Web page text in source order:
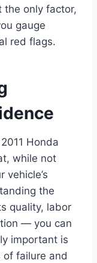
the only factor,
gauge
red flags.
Honda
while not
vehicle’s
the
quality, labor
— you can
important is
of failure and